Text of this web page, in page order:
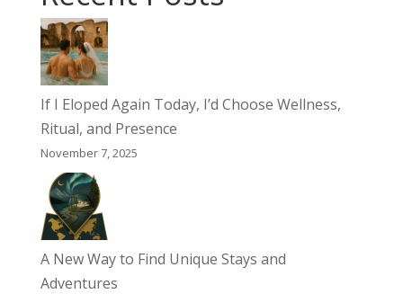
If I Eloped Again Today, I’d Choose Wellness,
Ritual, and Presence
November 7, 2025
A New Way to Find Unique Stays and
Adventures